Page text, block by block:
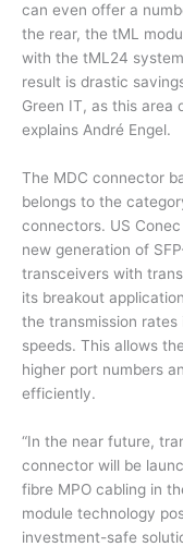
can even offer a
the rear, the tML
with the tML24
result is drastic
Green IT, as this area
explains André Engel.
The MDC connector
belongs to the
connectors. US
new generation of
transceivers with
its breakout
the transmission
speeds. This allows
higher port numbers
efficiently.
“In the near future,
connector will be
fibre MPO cabling in
module technology
investment-safe